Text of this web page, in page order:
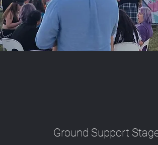
Ground Support